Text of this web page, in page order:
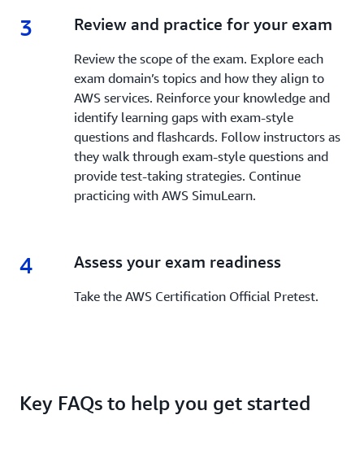
3 3.
Review and practice for your exam
Review the scope of the exam. Explore each
exam domain’s topics and how they align to
AWS services. Reinforce your knowledge and
identify learning gaps with exam-style
questions and flashcards. Follow instructors as
they walk through exam-style questions and
provide test-taking strategies. Continue
practicing with AWS SimuLearn.
4 4.
Assess your exam readiness
Take the AWS Certification Official Pretest.
Key FAQs to help you get started